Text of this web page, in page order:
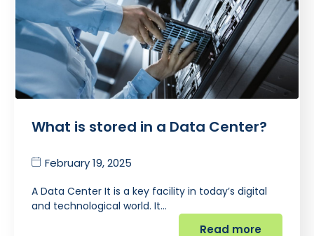
What is stored in a Data Center?
February 19, 2025
A Data Center It is a key facility in today’s digital
and technological world. It…
Read more